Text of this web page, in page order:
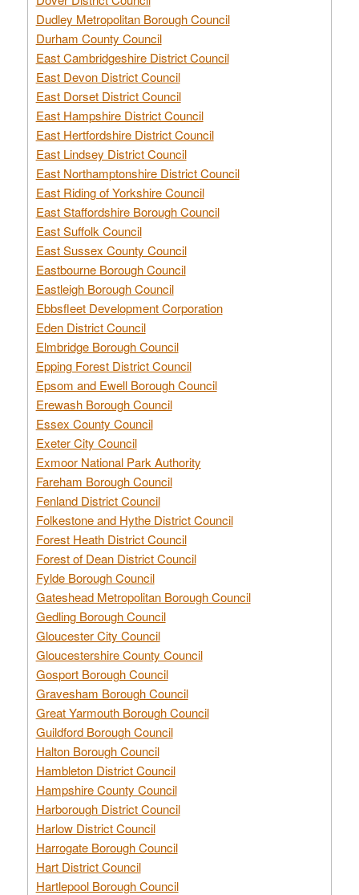
Dudley Metropolitan Borough Council
Durham County Council
East Cambridgeshire District Council
East Devon District Council
East Dorset District Council
East Hampshire District Council
East Hertfordshire District Council
East Lindsey District Council
East Northamptonshire District Council
East Riding of Yorkshire Council
East Staffordshire Borough Council
East Suffolk Council
East Sussex County Council
Eastbourne Borough Council
Eastleigh Borough Council
Ebbsfleet Development Corporation
Eden District Council
Elmbridge Borough Council
Epping Forest District Council
Epsom and Ewell Borough Council
Erewash Borough Council
Essex County Council
Exeter City Council
Exmoor National Park Authority
Fareham Borough Council
Fenland District Council
Folkestone and Hythe District Council
Forest Heath District Council
Forest of Dean District Council
Fylde Borough Council
Gateshead Metropolitan Borough Council
Gedling Borough Council
Gloucester City Council
Gloucestershire County Council
Gosport Borough Council
Gravesham Borough Council
Great Yarmouth Borough Council
Guildford Borough Council
Halton Borough Council
Hambleton District Council
Hampshire County Council
Harborough District Council
Harlow District Council
Harrogate Borough Council
Hart District Council
Hartlepool Borough Council